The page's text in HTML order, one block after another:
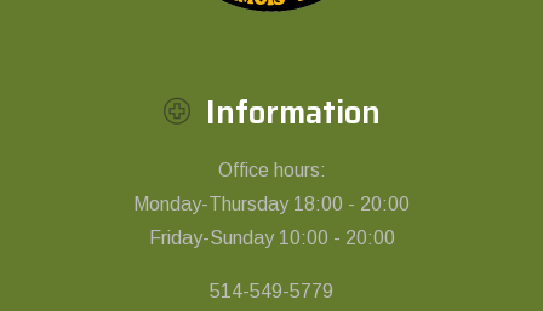
Information
Office hours:
Monday-Thursday 18:00 - 20:00
Friday-Sunday 10:00 - 20:00
514-549-5779